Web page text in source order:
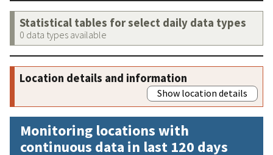
Statistical tables for select daily data types
0 data types available
Location details and information
Show location details
Monitoring locations with
continuous data in last 120 days